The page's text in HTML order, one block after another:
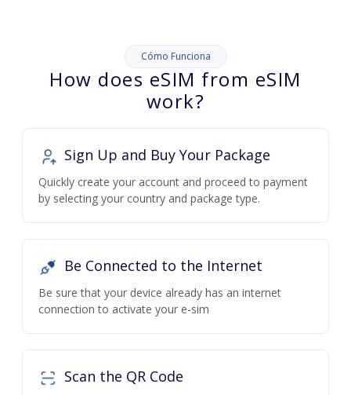
Cómo Funciona
How does eSIM from eSIM
work?
Sign Up and Buy Your Package
Quickly create your account and proceed to payment
by selecting your country and package type.
Be Connected to the Internet
Be sure that your device already has an internet
connection to activate your e-sim
Scan the QR Code